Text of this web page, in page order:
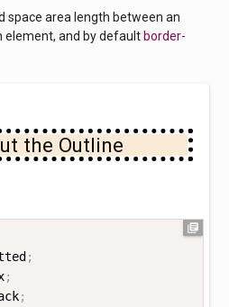
space area length between an
element, and by default border-
the Outline
library_books
;
;
;